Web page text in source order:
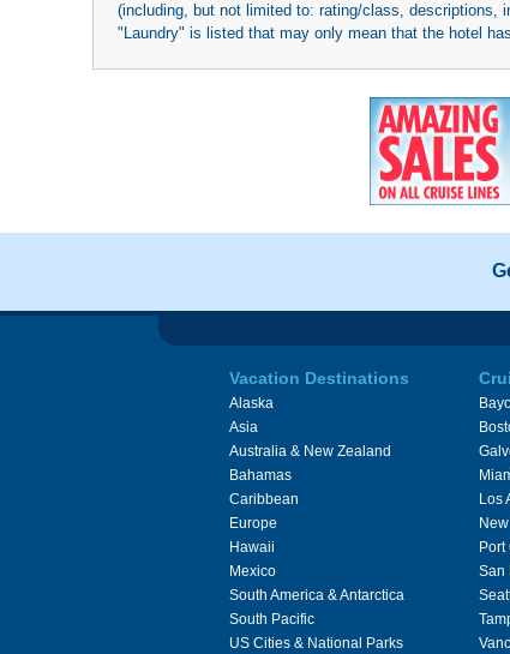
(including, but not limited to: rating/class, descriptions,
"Laundry" is listed that may only mean that the hotel
Vacation Destinations
Alaska
Asia
Australia & New Zealand
Bahamas
Caribbean
Europe
Hawaii
Mexico
South America & Antarctica
South Pacific
US Cities & National Parks
Los
San